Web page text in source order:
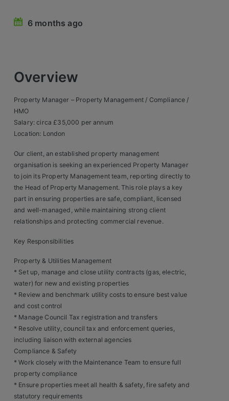
Construction, Property & Engineering
Logistics
Business & Consumer
IT & Telecoms Sales
Register Your CV
Clients
Retail Sectors
Store & Operations
Luxury & Fashion Retail
Trade & Merchant
Retail Head Office
Showroom & Design Consultants
6 months ago
Overview
Property Manager – Property Management / Compliance /
HMO
Salary: circa £35,000 per annum
Location: London
Our client, an established property management
organisation is seeking an experienced Property Manager
to join its Property Management team, reporting directly to
the Head of Property Management. This role plays a key
part in ensuring properties are safe, compliant, licensed
and well-managed, while maintaining strong client
relationships and protecting commercial revenue.
Key Responsibilities
Property & Utilities Management
* Set up, manage and close utility contracts (gas, electric,
water) for new and existing properties
* Review and benchmark utility costs to ensure best value
and cost control
* Manage Council Tax registration and transfers
* Resolve utility, council tax and enforcement queries,
including liaison with external agencies
Compliance & Safety
* Work closely with the Maintenance Team to ensure full
property compliance
* Ensure properties meet all health & safety, fire safety and
statutory requirements